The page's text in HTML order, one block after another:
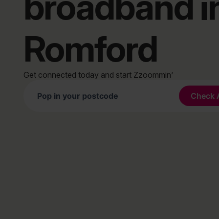
Romford
Get connected today and start Zzoommin’